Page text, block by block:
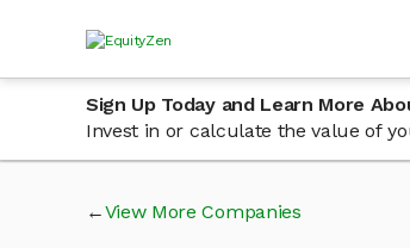
Sign Up Today and Learn More
Invest in or calculate the value of
View More Companies